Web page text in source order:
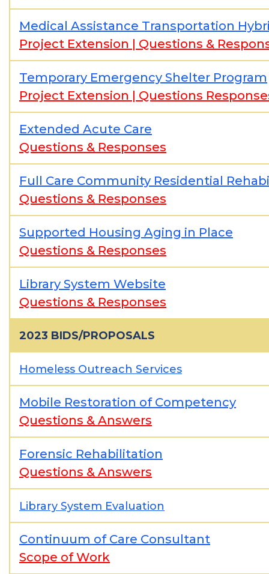
Medical Assistance Transportation
Project Extension | Questions &
Temporary Emergency Shelter Program
Project Extension | Questions
Extended Acute Care
Questions & Responses
Full Care Community Residential
Questions & Responses
Supported Housing Aging in Place
Questions & Responses
Library System Website
Questions & Responses
2023 BIDS/PROPOSALS
Homeless Outreach Services
Mobile Restoration of Competency
Questions & Answers
Forensic Rehabilitation
Questions & Answers
Library System Evaluation
Continuum of Care Consultant
Scope of Work